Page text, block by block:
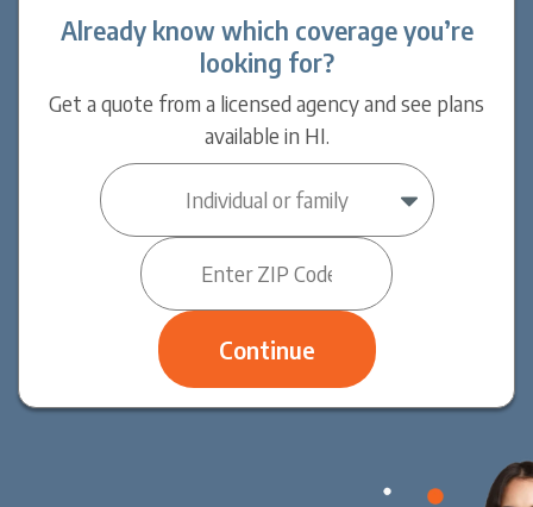
Already know which coverage you’re
looking for?
Get a quote from a licensed agency and see plans
available in HI.